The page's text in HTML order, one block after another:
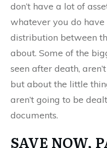
don’t have a lot of
whatever you do
distribution between
about. Some of the
seen after death,
but about the little
aren’t going to be
documents.
SAVE NOW,